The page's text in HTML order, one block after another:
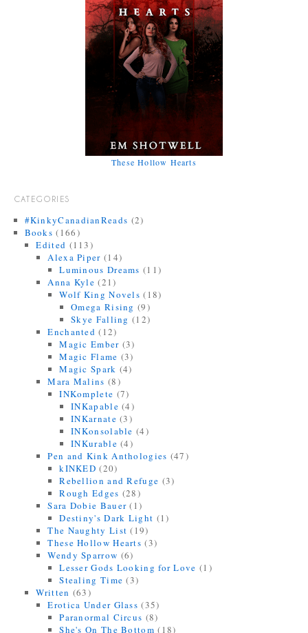
These Hollow Hearts
CATEGORIES
#KinkyCanadianReads (2)
Books (166)
Edited (113)
Alexa Piper (14)
Luminous Dreams (11)
Anna Kyle (21)
Wolf King Novels (18)
Omega Rising (9)
Skye Falling (12)
Enchanted (12)
Magic Ember (3)
Magic Flame (3)
Magic Spark (4)
Mara Malins (8)
INKomplete (7)
INKapable (4)
INKarnate (3)
INKonsolable (4)
INKurable (4)
Pen and Kink Anthologies (47)
kINKED (20)
Rebellion and Refuge (3)
Rough Edges (28)
Sara Dobie Bauer (1)
Destiny's Dark Light (1)
The Naughty List (19)
These Hollow Hearts (3)
Wendy Sparrow (6)
Lesser Gods Looking for Love (1)
Stealing Time (3)
Written (63)
Erotica Under Glass (35)
Paranormal Circus (8)
She's On The Bottom (18)